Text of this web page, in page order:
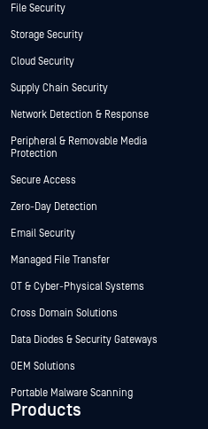
File Security
Storage Security
Cloud Security
Supply Chain Security
Network Detection & Response
Peripheral & Removable Media
Protection
Secure Access
Zero-Day Detection
Email Security
Managed File Transfer
OT & Cyber-Physical Systems
Cross Domain Solutions
Data Diodes & Security Gateways
OEM Solutions
Portable Malware Scanning
Products